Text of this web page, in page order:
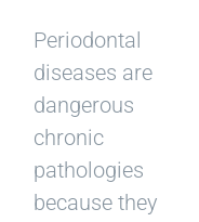
Periodontal
diseases are
dangerous
chronic
pathologies
because they